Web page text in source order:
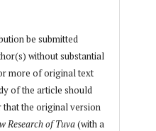
be submitted
without substantial
more of original text
of the article should
that the original version
Research of Tuva(with a